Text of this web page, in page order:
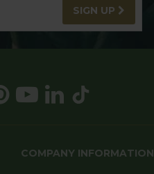
SIGN UP
COMPANY INFORMATION